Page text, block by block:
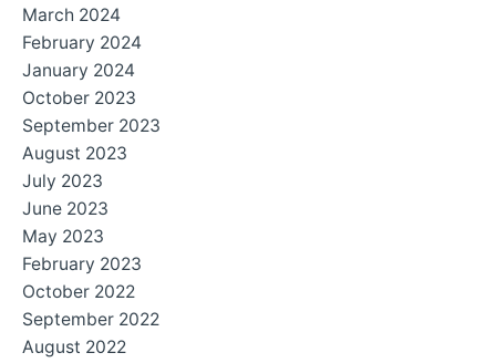
March 2024
February 2024
January 2024
October 2023
September 2023
August 2023
July 2023
June 2023
May 2023
February 2023
October 2022
September 2022
August 2022